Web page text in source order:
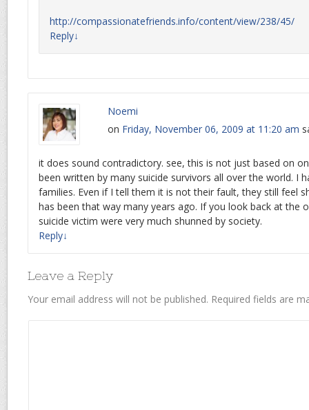
http://compassionatefriends.info/content/view/238/45/
Reply↓
Noemi
on Friday, November 06, 2009 at 11:20 am
it does sound contradictory. see, this is not just based on
been written by many suicide survivors all over the world. I
families. Even if I tell them it is not their fault, they still feel
has been that way many years ago. If you look back at the
suicide victim were very much shunned by society.
Reply↓
Leave a Reply
Your email address will not be published. Required fields are